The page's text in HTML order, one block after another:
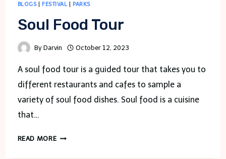
BLOGS| FESTIVAL PARKS
Soul Food Tour
By Darvin October 12, 2023
A soul food tour is a guided tour that takes you to
different restaurants and cafes to sample a
variety of soul food dishes. Soul food is a cuisine
that…
READ MORESOUL